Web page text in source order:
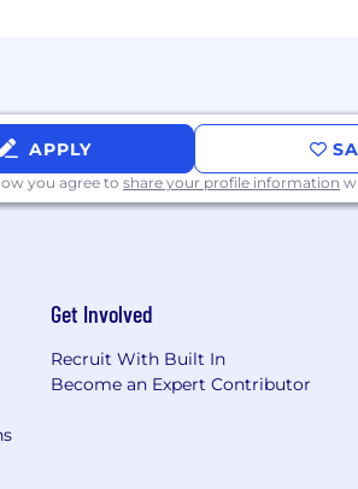
APPLY
you agree to share your profile information
Get Involved
Recruit With Built In
Become an Expert Contributor